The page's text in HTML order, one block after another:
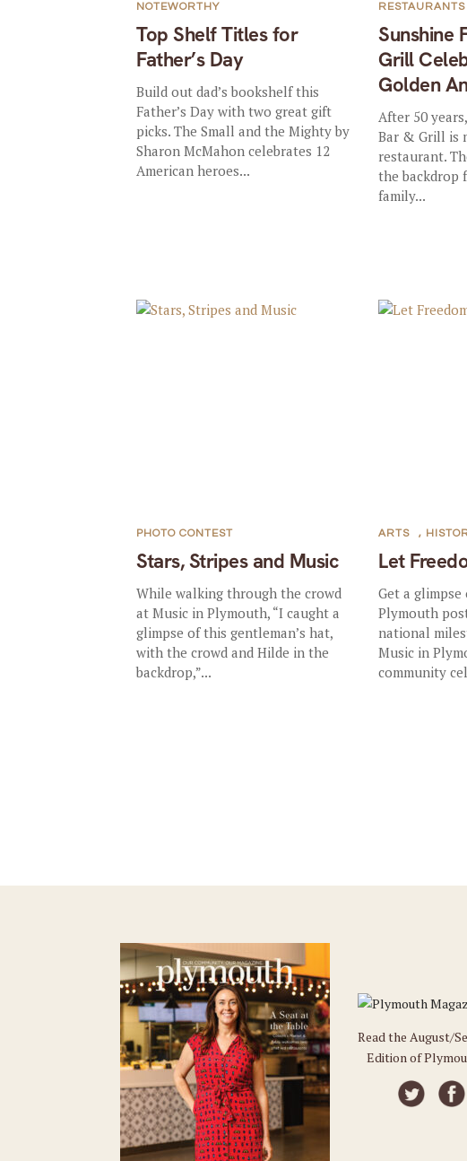
Top Shelf Titles for
Father’s Day
NOTEWORTHY
Build out dad’s bookshelf this
Father’s Day with two great gift
picks. The Small and the Mighty by
Sharon McMahon celebrates 12
American heroes...
Sunshine
Grill
Golden
RESTAURANTS
After 50
Bar & Grill is
restaurant.
the backdrop
family...
Stars, Stripes and Music
PHOTO CONTEST
While walking through the crowd
at Music in Plymouth, “I caught a
glimpse of this gentleman’s hat,
with the crowd and Hilde in the
backdrop,”...
Let
ARTS ,
Get a
Plymouth
national
Music in
community
Read the August/
Edition of